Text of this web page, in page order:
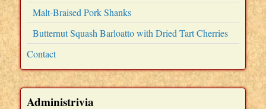
Malt-Braised Pork Shanks
Butternut Squash Barloatto with Dried Tart Cherries
Contact
Administrivia